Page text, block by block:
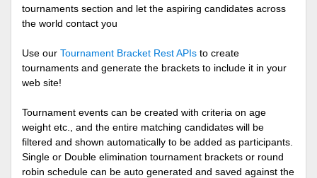
tournaments section and let the aspiring candidates across
the world contact you
Use our Tournament Bracket Rest APIs to create
tournaments and generate the brackets to include it in your
web site!
Tournament events can be created with criteria on age
weight etc., and the entire matching candidates will be
filtered and shown automatically to be added as participants.
Single or Double elimination tournament brackets or round
robin schedule can be auto generated and saved against the